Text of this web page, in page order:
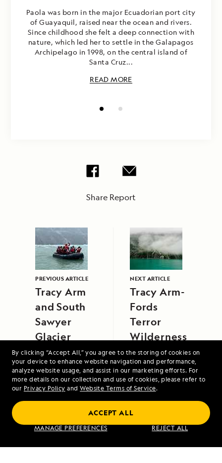
By clicking “Accept All,” you agree to the storing of cookies on
your device to enhance website navigation and performance,
analyze website usage, and assist in our marketing efforts. For
more details on our collection and use of cookies, please refer to
our Privacy Policy and Website Terms of Service.
MANAGE PREFERENCES REJECT ALL
ACCEPT ALL
Paola was born in the major Ecuadorian port city
of Guayaquil, raised near the ocean and rivers.
Since childhood she felt a deep connection with
nature, which led her to settle in the Galapagos
Archipelago in 1998, on the central island of
Santa Cruz...
READ MORE
Share Report
PREVIOUS ARTICLE
Tracy Arm
and South
Sawyer
Glacier
NEXT ARTICLE
Tracy Arm-
Fords
Terror
Wilderness
VIEW ITINERARY